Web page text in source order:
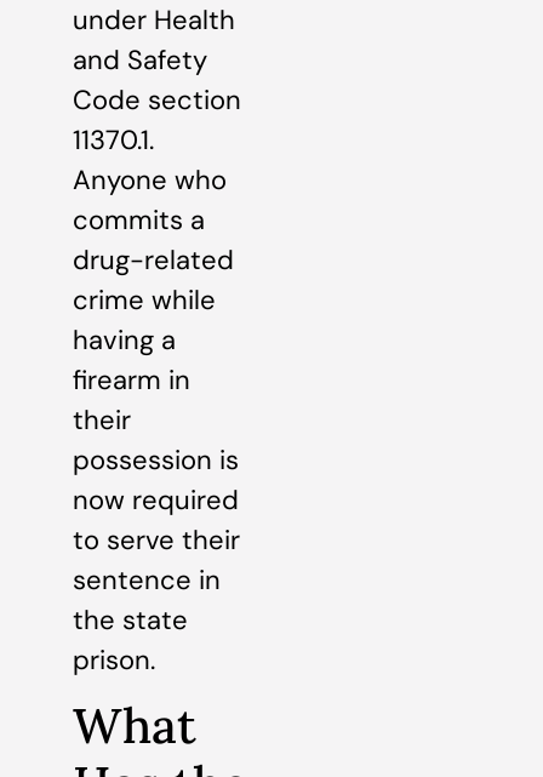
under Health
and Safety
Code section
11370.1.
Anyone who
commits a
drug-related
crime while
having a
firearm in
their
possession is
now required
to serve their
sentence in
the state
prison.
What